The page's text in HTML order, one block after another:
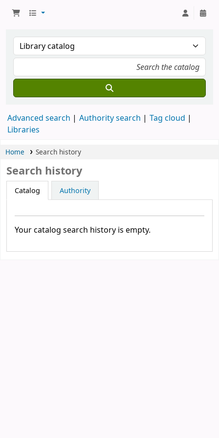
Advanced search Authority search
Tag cloud
Libraries
Home Search history
Search history
Catalog Authority
Your catalog search history is empty.